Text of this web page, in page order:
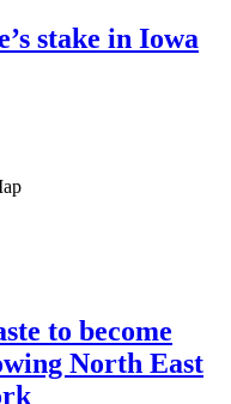
stake in Iowa
to become
North East